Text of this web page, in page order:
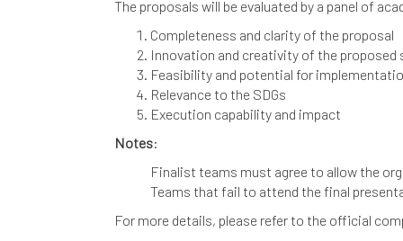
The proposals will be evaluated by a panel of
Completeness and clarity of the proposal
Innovation and creativity of the proposed
Feasibility and potential for
Relevance to the SDGs
Execution capability and impact
Notes:
Finalist teams must agree to allow the
Teams that fail to attend the final
For more details, please refer to the official